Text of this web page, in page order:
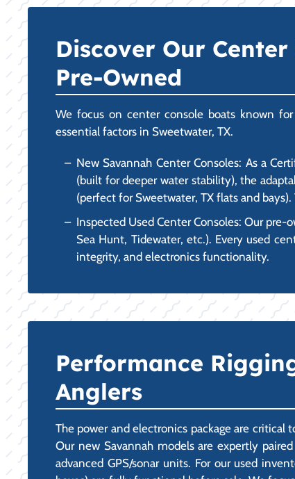
Discover Our
Pre-Owned
We focus on center console boats known
essential factors in Sweetwater, TX.
New Savannah Center Consoles: As a
(built for deeper water stability), the
(perfect for Sweetwater, TX flats and
Inspected Used Center Consoles: Our
Sea Hunt, Tidewater, etc.). Every used
integrity, and electronics functionality.
Performance
Anglers
The power and electronics package are
Our new Savannah models are expertly
advanced GPS/sonar units. For our used